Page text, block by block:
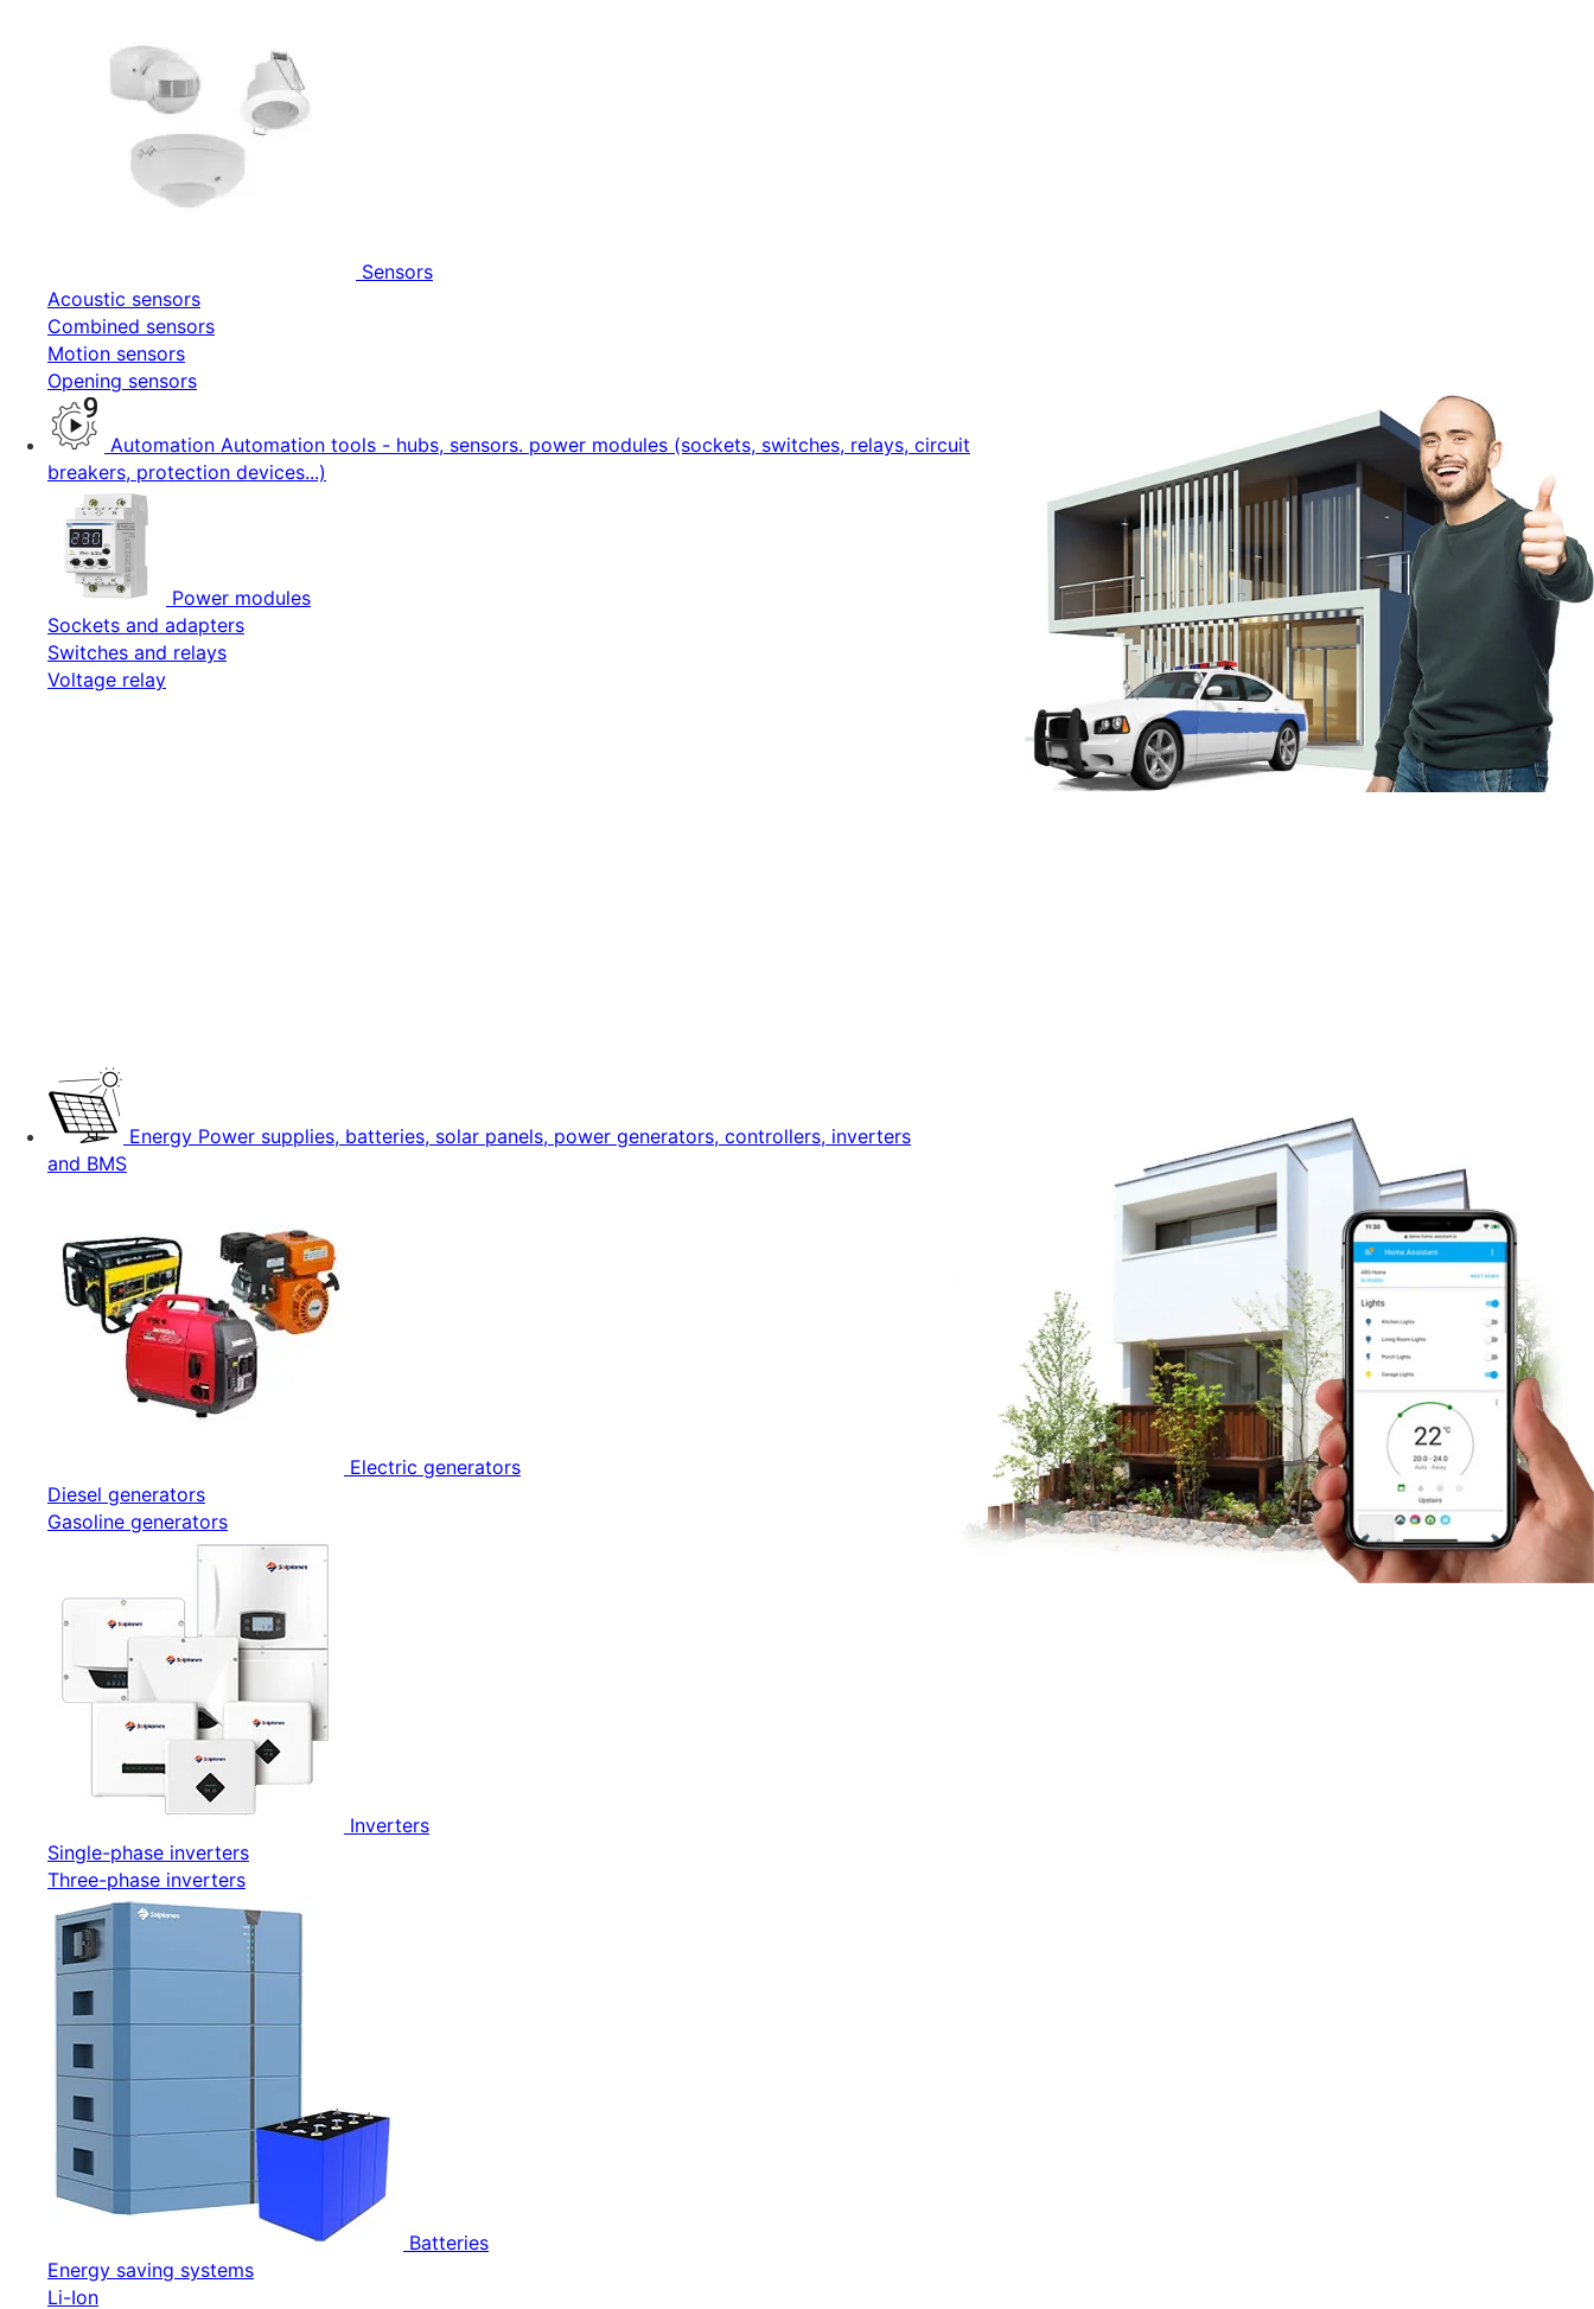
Sensors
Acoustic sensors
Combined sensors
Motion sensors
Opening sensors
Automation Automation tools - hubs, sensors. power modules (sockets, switches, relays, circuit
breakers, protection devices...)
Power modules
Sockets and adapters
Switches and relays
Voltage relay
Energy Power supplies, batteries, solar panels, power generators, controllers, inverters
and BMS
Electric generators
Diesel generators
Gasoline generators
Inverters
Single-phase inverters
Three-phase inverters
Batteries
Energy saving systems
Li-Ion